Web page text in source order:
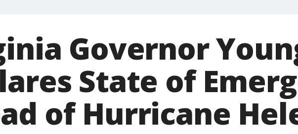
Governor
State of
of Hurricane